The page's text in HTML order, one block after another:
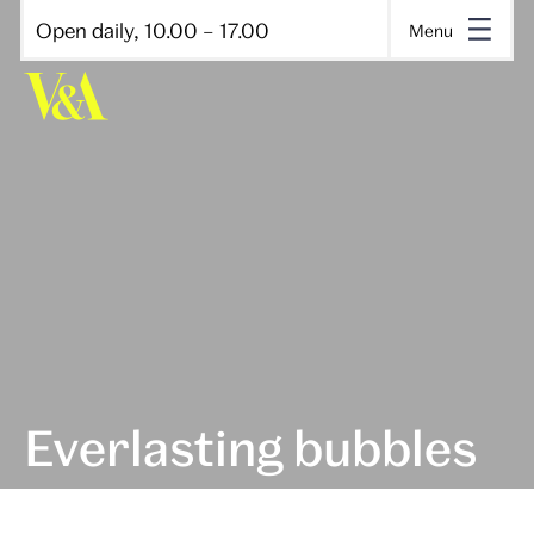
Open daily, 10.00 – 17.00 Menu
Everlasting bubbles